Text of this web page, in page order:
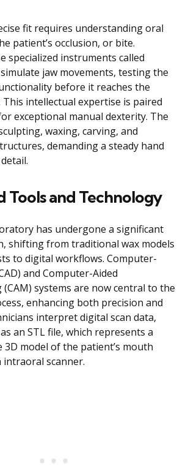
fit requires understanding oral
patient’s occlusion, or bite.
specialized instruments called
jaw movements, testing the
before it reaches the
This intellectual expertise is paired
exceptional manual dexterity. The
waxing, carving, and
demanding a steady hand
Tools and Technology
has undergone a significant
shifting from traditional wax models
to digital workflows. Computer-
and Computer-Aided
systems are now central to the
enhancing both precision and
interpret digital scan data,
an STL file, which represents a
3D model of the patient’s mouth
intraoral scanner.